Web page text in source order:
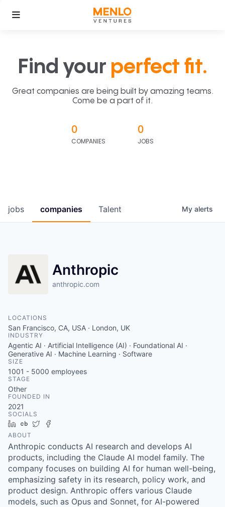
Find your perfect fit.
Great companies are being built by amazing teams.
Come be a part of it.
0
COMPANIES
0
JOBS
jobs companies Talent My alerts
Anthropic
anthropic.com
LOCATIONS
San Francisco, CA, USA · London, UK
INDUSTRY
Agentic AI · Artificial Intelligence (AI) · Foundational AI ·
Generative AI · Machine Learning · Software
SIZE
1001 - 5000 employees
STAGE
Other
FOUNDED IN
2021
SOCIALS
LinkedIn
Crunchbase
Twitter
ABOUT
Anthropic conducts AI research and develops AI
products, including the Claude AI model family. The
company focuses on building AI for human well-being,
emphasizing safety in its research, policy work, and
product design. Anthropic offers various Claude
models, such as Opus and Sonnet, for AI-powered